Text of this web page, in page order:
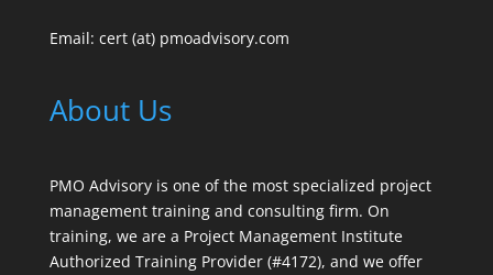
Email: cert (at) pmoadvisory.com
About Us
PMO Advisory is one of the most specialized project
management training and consulting firm. On
training, we are a Project Management Institute
Authorized Training Provider (#4172), and we offer